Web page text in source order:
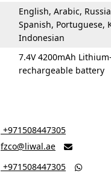
English, Arabic,
Spanish, Portuguese,
Indonesian
7.4V 4200mAh
rechargeable battery
‎ +971508447305
fzco@liwal.ae 
‎ +971508447305 